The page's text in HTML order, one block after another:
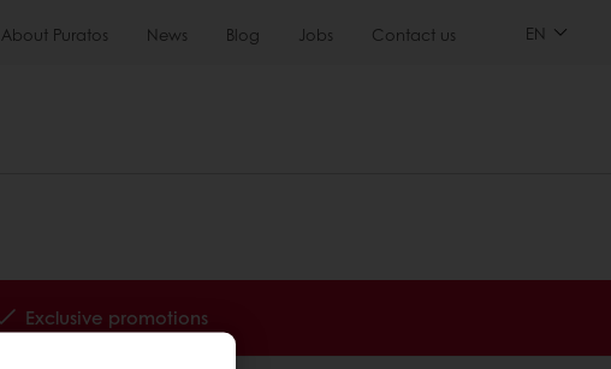
About Puratos News Blog Jobs Contact us EN
Exclusive promotions